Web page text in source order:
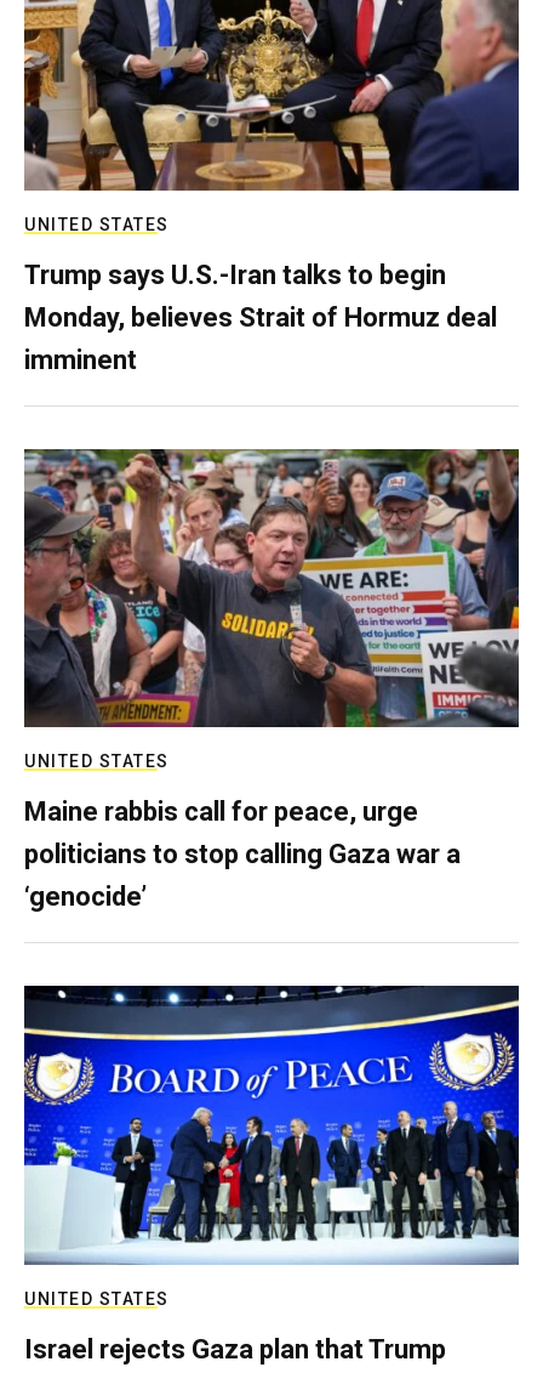
UNITED STATES
Trump says U.S.-Iran talks to begin
Monday, believes Strait of Hormuz deal
imminent
UNITED STATES
Maine rabbis call for peace, urge
politicians to stop calling Gaza war a
‘genocide’
UNITED STATES
Israel rejects Gaza plan that Trump